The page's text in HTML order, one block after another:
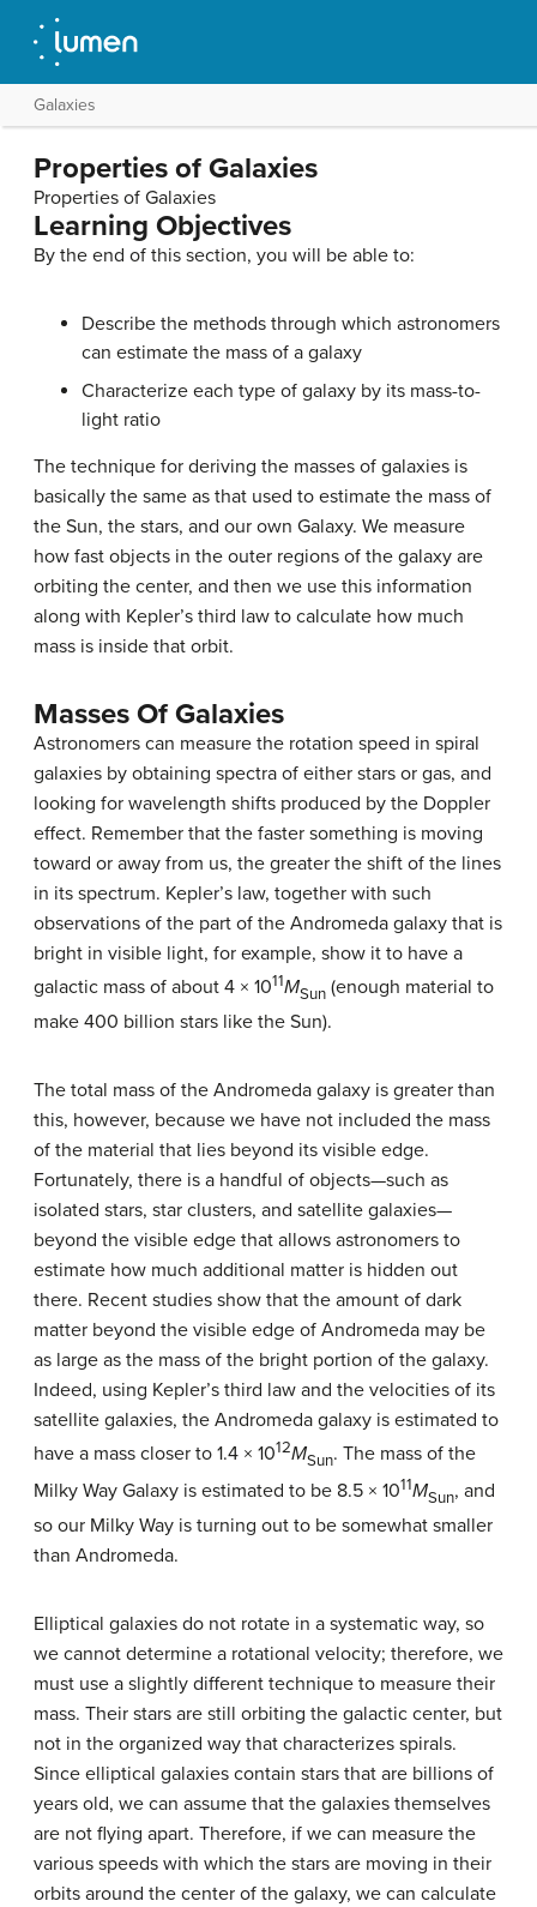
Galaxies
Properties of Galaxies
Properties of Galaxies
Learning Objectives
By the end of this section, you will be able to:
Describe the methods through which astronomers
can estimate the mass of a galaxy
Characterize each type of galaxy by its mass-to-
light ratio
The technique for deriving the masses of galaxies is
basically the same as that used to estimate the mass of
the Sun, the stars, and our own Galaxy. We measure
how fast objects in the outer regions of the galaxy are
orbiting the center, and then we use this information
along with Kepler’s third law to calculate how much
mass is inside that orbit.
Masses Of Galaxies
Astronomers can measure the rotation speed in spiral
galaxies by obtaining spectra of either stars or gas, and
looking for wavelength shifts produced by the Doppler
effect. Remember that the faster something is moving
toward or away from us, the greater the shift of the lines
in its spectrum. Kepler’s law, together with such
observations of the part of the Andromeda galaxy that is
bright in visible light, for example, show it to have a
galactic mass of about 4 × 1011MSun (enough material to
make 400 billion stars like the Sun).
The total mass of the Andromeda galaxy is greater than
this, however, because we have not included the mass
of the material that lies beyond its visible edge.
Fortunately, there is a handful of objects—such as
isolated stars, star clusters, and satellite galaxies—
beyond the visible edge that allows astronomers to
estimate how much additional matter is hidden out
there. Recent studies show that the amount of dark
matter beyond the visible edge of Andromeda may be
as large as the mass of the bright portion of the galaxy.
Indeed, using Kepler’s third law and the velocities of its
satellite galaxies, the Andromeda galaxy is estimated to
have a mass closer to 1.4 × 1012MSun. The mass of the
Milky Way Galaxy is estimated to be 8.5 × 1011MSun, and
so our Milky Way is turning out to be somewhat smaller
than Andromeda.
Elliptical galaxies do not rotate in a systematic way, so
we cannot determine a rotational velocity; therefore, we
must use a slightly different technique to measure their
mass. Their stars are still orbiting the galactic center, but
not in the organized way that characterizes spirals.
Since elliptical galaxies contain stars that are billions of
years old, we can assume that the galaxies themselves
are not flying apart. Therefore, if we can measure the
various speeds with which the stars are moving in their
orbits around the center of the galaxy, we can calculate